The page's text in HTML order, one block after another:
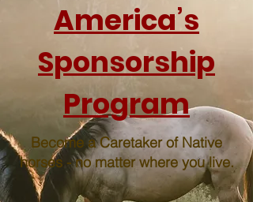
America’s
Sponsorship
Program
Become a Caretaker of Native
horses - no matter where you live.